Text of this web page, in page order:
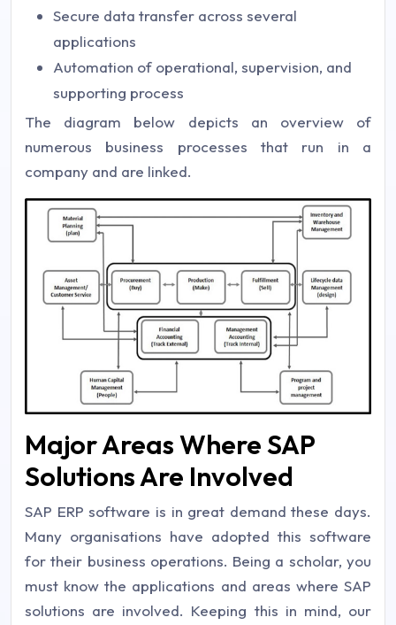
Secure data transfer across several
applications
Automation of operational, supervision, and
supporting process
The diagram below depicts an overview of
numerous business processes that run in a
company and are linked.
Major Areas Where SAP
Solutions Are Involved
SAP ERP software is in great demand these days.
Many organisations have adopted this software
for their business operations. Being a scholar, you
must know the applications and areas where SAP
solutions are involved. Keeping this in mind, our